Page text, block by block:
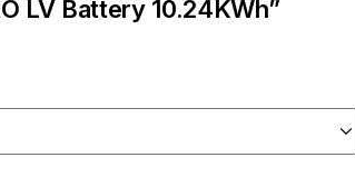
LV Battery 10.24KWh”